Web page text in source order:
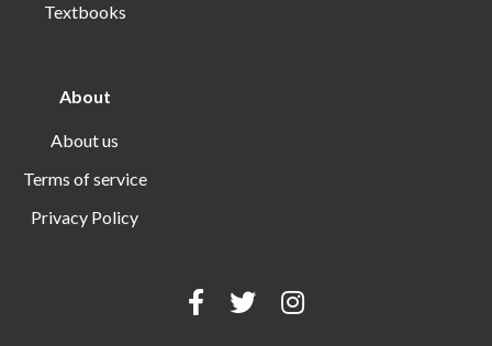
Textbooks
About
About us
Terms of service
Privacy Policy